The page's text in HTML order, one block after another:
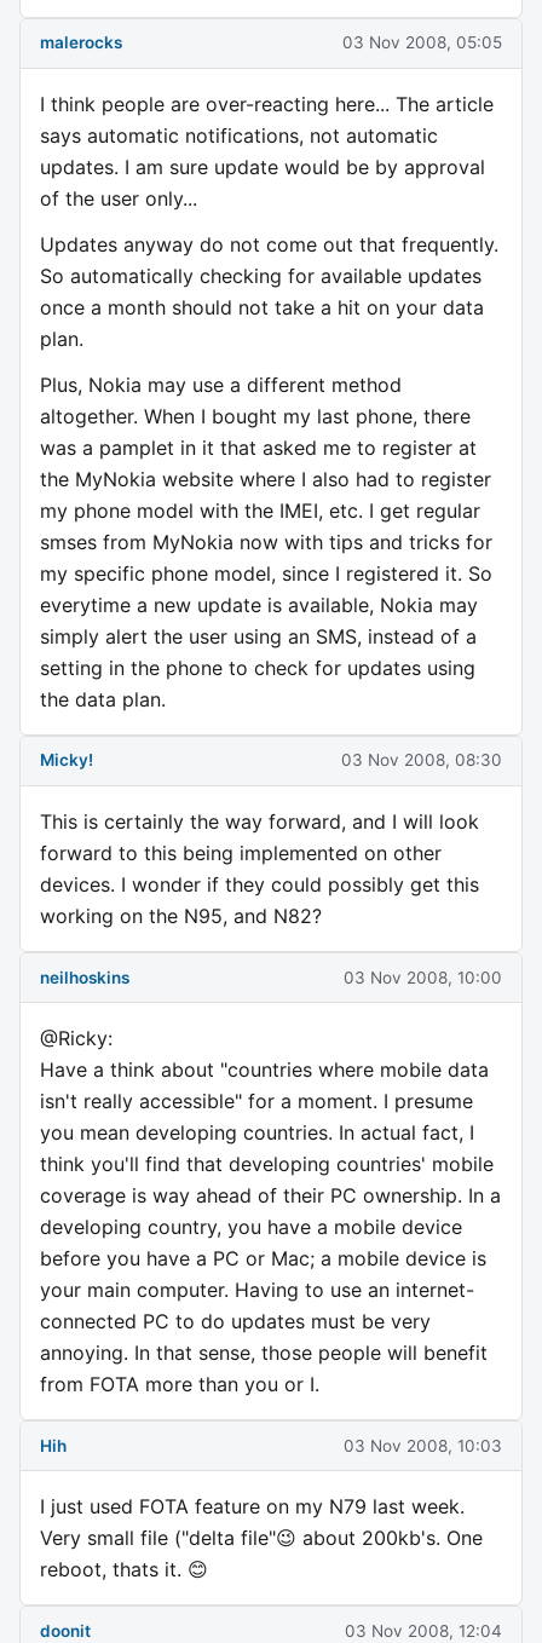
malerocks 03 Nov 2008, 05:05
I think people are over-reacting here... The article
says automatic notifications, not automatic
updates. I am sure update would be by approval
of the user only...
Updates anyway do not come out that frequently.
So automatically checking for available updates
once a month should not take a hit on your data
plan.
Plus, Nokia may use a different method
altogether. When I bought my last phone, there
was a pamplet in it that asked me to register at
the MyNokia website where I also had to register
my phone model with the IMEI, etc. I get regular
smses from MyNokia now with tips and tricks for
my specific phone model, since I registered it. So
everytime a new update is available, Nokia may
simply alert the user using an SMS, instead of a
setting in the phone to check for updates using
the data plan.
Micky! 03 Nov 2008, 08:30
This is certainly the way forward, and I will look
forward to this being implemented on other
devices. I wonder if they could possibly get this
working on the N95, and N82?
neilhoskins 03 Nov 2008, 10:00
@Ricky:
Have a think about "countries where mobile data
isn't really accessible" for a moment. I presume
you mean developing countries. In actual fact, I
think you'll find that developing countries' mobile
coverage is way ahead of their PC ownership. In a
developing country, you have a mobile device
before you have a PC or Mac; a mobile device is
your main computer. Having to use an internet-
connected PC to do updates must be very
annoying. In that sense, those people will benefit
from FOTA more than you or I.
Hih 03 Nov 2008, 10:03
I just used FOTA feature on my N79 last week.
Very small file ("delta file"😉 about 200kb's. One
reboot, thats it. 😊
doonit 03 Nov 2008, 12:04